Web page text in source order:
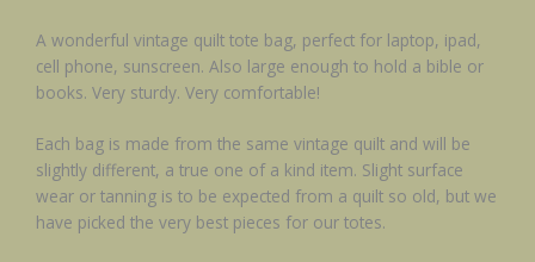
A wonderful vintage quilt tote bag, perfect for laptop, ipad,
cell phone, sunscreen. Also large enough to hold a bible or
books. Very sturdy. Very comfortable!
Each bag is made from the same vintage quilt and will be
slightly different, a true one of a kind item. Slight surface
wear or tanning is to be expected from a quilt so old, but we
have picked the very best pieces for our totes.